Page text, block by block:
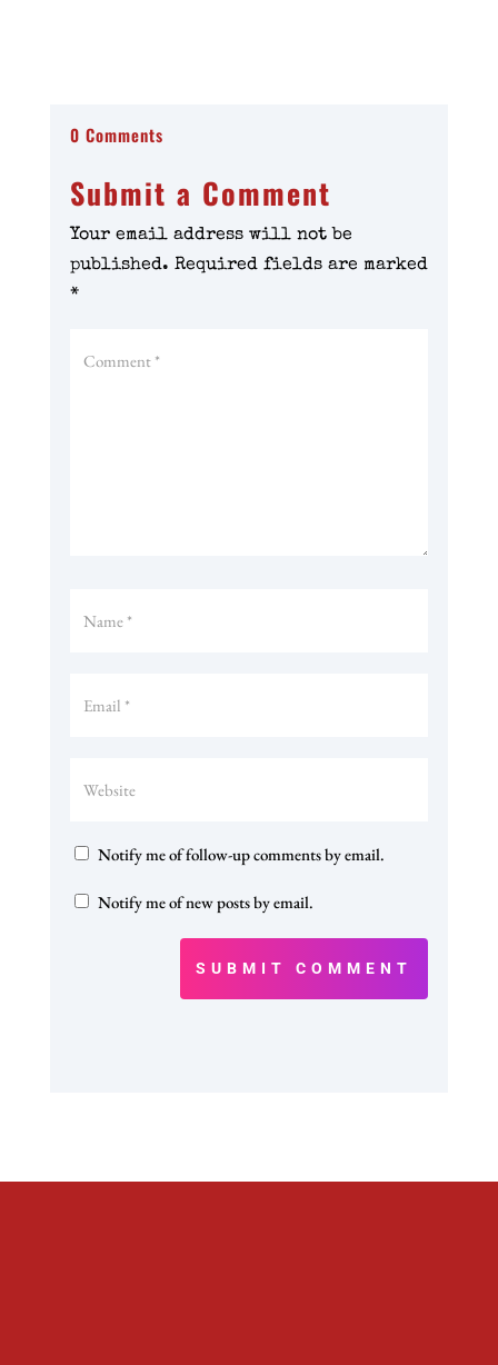
0 Comments
Submit a Comment
Your email address will not be
published. Required fields are marked
*
Notify me of follow-up comments by email.
Notify me of new posts by email.
SUBMIT COMMENT